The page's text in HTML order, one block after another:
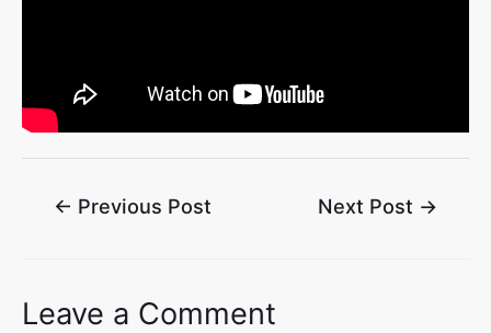
← Previous Post Next Post →
Leave a Comment